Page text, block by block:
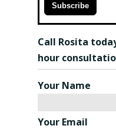
Call Rosita
hour
Your Name
Your Email